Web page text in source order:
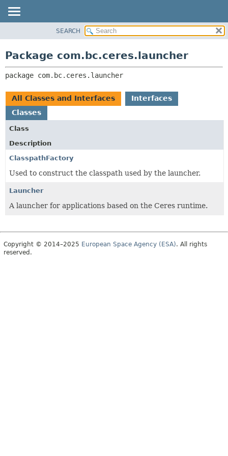
CLASS
USE
HELP
RELATED PACKAGES
SEARCH
Package com.bc.ceres.launcher
package com.bc.ceres.launcher
All Classes and Interfaces
Interfaces
Classes
Class
Description
ClasspathFactory
Used to construct the classpath used by the launcher.
Launcher
A launcher for applications based on the Ceres runtime.
Copyright © 2014–2025 European Space Agency (ESA). All rights
reserved.